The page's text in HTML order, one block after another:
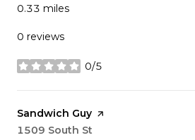
0.33 miles
0 reviews
0/5
stars
Visit the
Sandwich Guy page on Yelp
Search
1509 South St